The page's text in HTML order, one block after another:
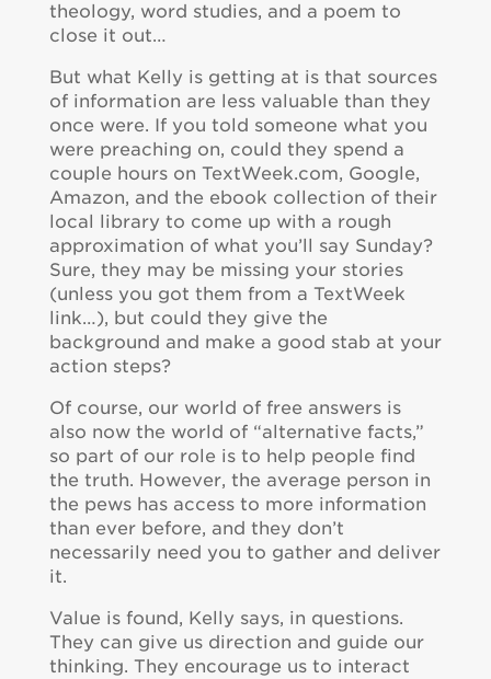
theology, word studies, and a poem to
close it out…
But what Kelly is getting at is that sources
of information are less valuable than they
once were. If you told someone what you
were preaching on, could they spend a
couple hours on TextWeek.com, Google,
Amazon, and the ebook collection of their
local library to come up with a rough
approximation of what you’ll say Sunday?
Sure, they may be missing your stories
(unless you got them from a TextWeek
link…), but could they give the
background and make a good stab at your
action steps?
Of course, our world of free answers is
also now the world of “alternative facts,”
so part of our role is to help people find
the truth. However, the average person in
the pews has access to more information
than ever before, and they don’t
necessarily need you to gather and deliver
it.
Value is found, Kelly says, in questions.
They can give us direction and guide our
thinking. They encourage us to interact